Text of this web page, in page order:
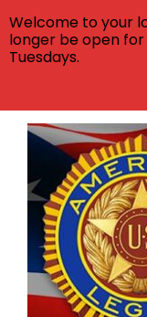
Skip
content
Welcome to your
longer be open
Tuesdays.